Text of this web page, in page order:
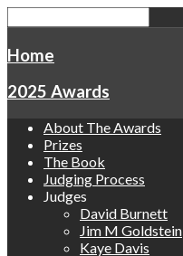
Home
2025 Awards
About The Awards
Prizes
The Book
Judging Process
Judges
David Burnett
Jim M Goldstein
Kaye Davis